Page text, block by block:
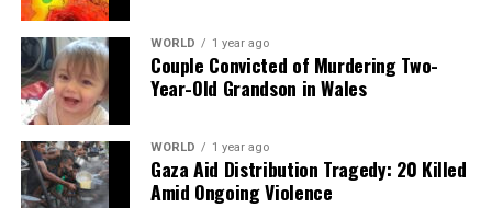
WORLD 1 year ago
Couple Convicted of Murdering Two-
Year-Old Grandson in Wales
WORLD 1 year ago
Gaza Aid Distribution Tragedy: 20 Killed
Amid Ongoing Violence